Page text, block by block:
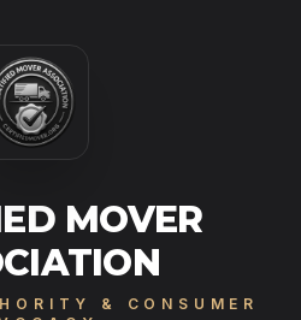
MOVER
& CONSUMER